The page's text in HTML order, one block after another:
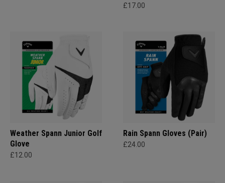
£17.00
Weather Spann Junior Golf
Glove
£12.00
Rain Spann​ Gloves (Pair)
£24.00